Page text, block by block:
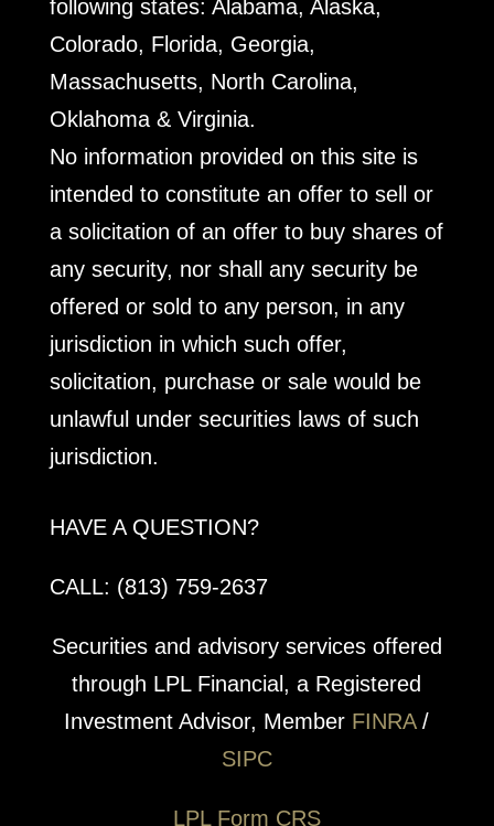
following states: Alabama, Alaska,
Colorado, Florida, Georgia,
Massachusetts, North Carolina,
Oklahoma & Virginia.
No information provided on this site is
intended to constitute an offer to sell or
a solicitation of an offer to buy shares of
any security, nor shall any security be
offered or sold to any person, in any
jurisdiction in which such offer,
solicitation, purchase or sale would be
unlawful under securities laws of such
jurisdiction.
HAVE A QUESTION?
CALL: (813) 759-2637
Securities and advisory services offered
through LPL Financial, a Registered
Investment Advisor, Member FINRA/
SIPC
LPL Form CRS